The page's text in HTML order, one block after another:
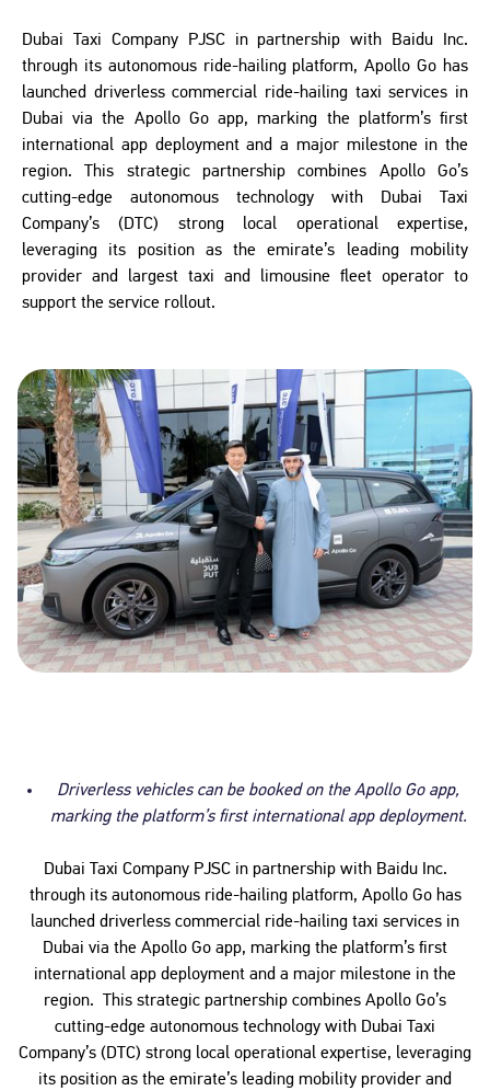
Dubai Taxi Company PJSC in partnership with Baidu Inc.
through its autonomous ride-hailing platform, Apollo Go has
launched driverless commercial ride-hailing taxi services in
Dubai via the Apollo Go app, marking the platform’s first
international app deployment and a major milestone in the
region. This strategic partnership combines Apollo Go’s
cutting-edge autonomous technology with Dubai Taxi
Company’s (DTC) strong local operational expertise,
leveraging its position as the emirate’s leading mobility
provider and largest taxi and limousine fleet operator to
support the service rollout.
Driverless vehicles can be booked on the Apollo Go app,
marking the platform’s first international app deployment.
Dubai Taxi Company PJSC in partnership with Baidu Inc.
through its autonomous ride-hailing platform, Apollo Go has
launched driverless commercial ride-hailing taxi services in
Dubai via the Apollo Go app, marking the platform’s first
international app deployment and a major milestone in the
region. This strategic partnership combines Apollo Go’s
cutting-edge autonomous technology with Dubai Taxi
Company’s (DTC) strong local operational expertise, leveraging
its position as the emirate’s leading mobility provider and